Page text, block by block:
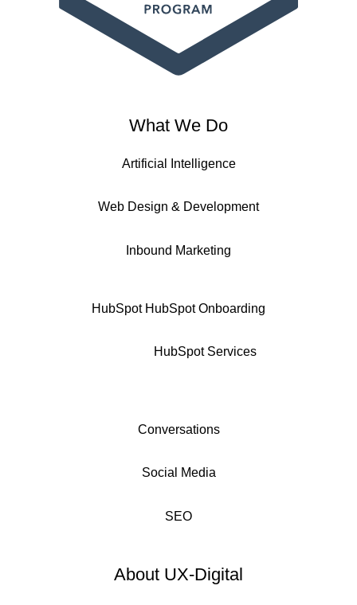
What We Do
Artificial Intelligence
Web Design & Development
Inbound Marketing
HubSpot HubSpot Onboarding
HubSpot Services
Conversations
Social Media
SEO
About UX-Digital